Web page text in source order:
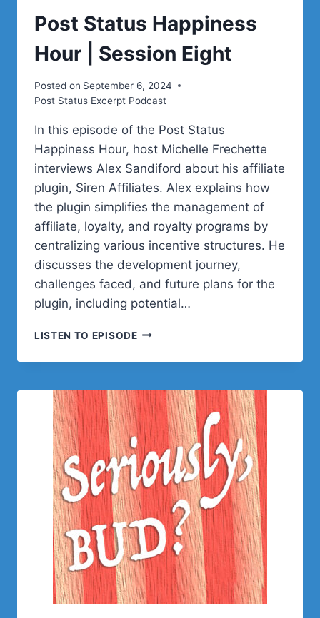
Post Status Happiness
Hour | Session Eight
Posted on September 6, 2024
Post Status Excerpt Podcast
In this episode of the Post Status
Happiness Hour, host Michelle Frechette
interviews Alex Sandiford about his affiliate
plugin, Siren Affiliates. Alex explains how
the plugin simplifies the management of
affiliate, loyalty, and royalty programs by
centralizing various incentive structures. He
discusses the development journey,
challenges faced, and future plans for the
plugin, including potential…
LISTEN TO EPISODEPOST
HAPPINESS
|
SESSION
EIGHT